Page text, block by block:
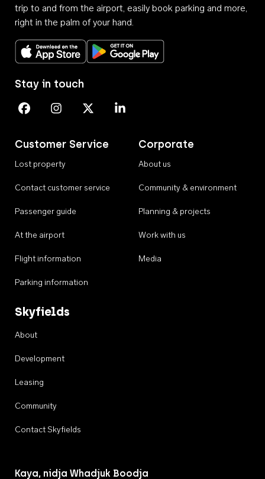
trip to and from the airport, easily book parking and more,
right in the palm of your hand.
Download on the App StoreGet it on Google Play
Customer Service
Lost property
Contact customer service
Passenger guide
At the airport
Flight information
Parking information
Corporate
About us
Community & environment
Planning & projects
Work with us
Media
Skyfields
About
Development
Leasing
Community
Contact Skyfields
Stay in touch
Perth Airport on Facebook
Perth Airport on Instagram
Perth Airport on X
Perth Airport on Linkedin
Kaya, nidja Whadjuk Boodja